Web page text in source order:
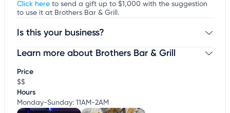
Click here to send a gift up to $1,000 with the suggestion
to use it at Brothers Bar & Grill.
Is this your business?
Claim your businessto update business information,
Learn more about Brothers Bar & Grill
Price
$$
Hours
Monday-Sunday: 11AM-2AM